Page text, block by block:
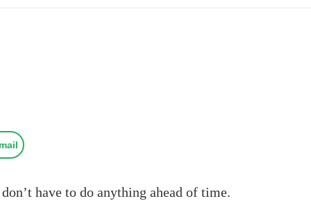
have to do anything ahead of time.